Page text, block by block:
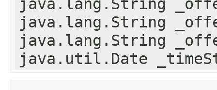
java.lang.String
java.lang.String
java.lang.String
java.util.Date